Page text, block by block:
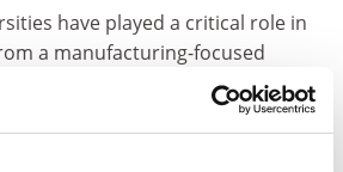
have played a critical role in
a manufacturing-focused
concerned with research
can they sustain their impact over
beyond?